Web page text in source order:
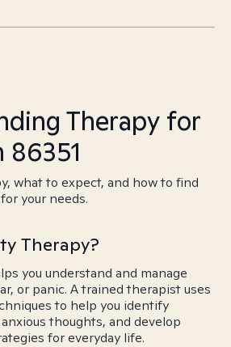
Therapy for
what to expect, and how to find
your needs.
Therapy?
you understand and manage
or panic. A trained therapist uses
to help you identify
thoughts, and develop
for everyday life.